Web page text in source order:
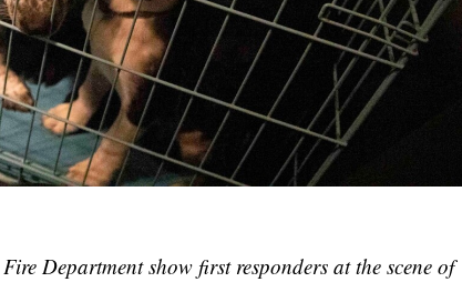
Department show first responders at the scene of